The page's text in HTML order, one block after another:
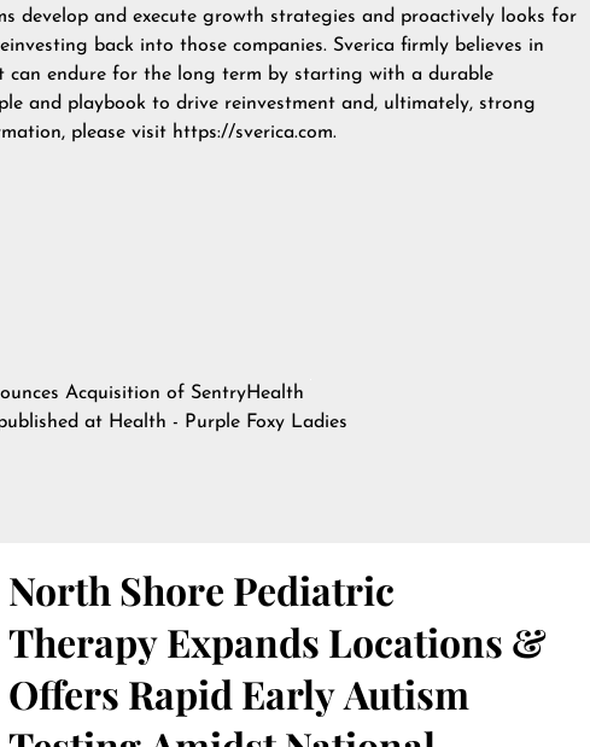
develop and execute growth strategies and proactively looks for
back into those companies. Sverica firmly believes in
can endure for the long term by starting with a durable
and playbook to drive reinvestment and, ultimately, strong
please visit https://sverica.com.
Acquisition of SentryHealth
at Health - Purple Foxy Ladies
North Shore Pediatric
Therapy Expands Locations &
Offers Rapid Early Autism